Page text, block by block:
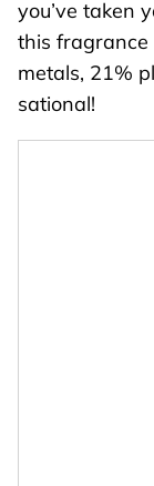
you’ve taken
this fragrance
metals, 21%
sational!